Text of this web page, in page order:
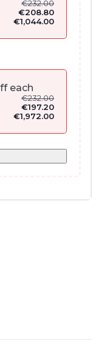
€232.00
€208.80
€1,044.00
each
€232.00
€197.20
€1,972.00